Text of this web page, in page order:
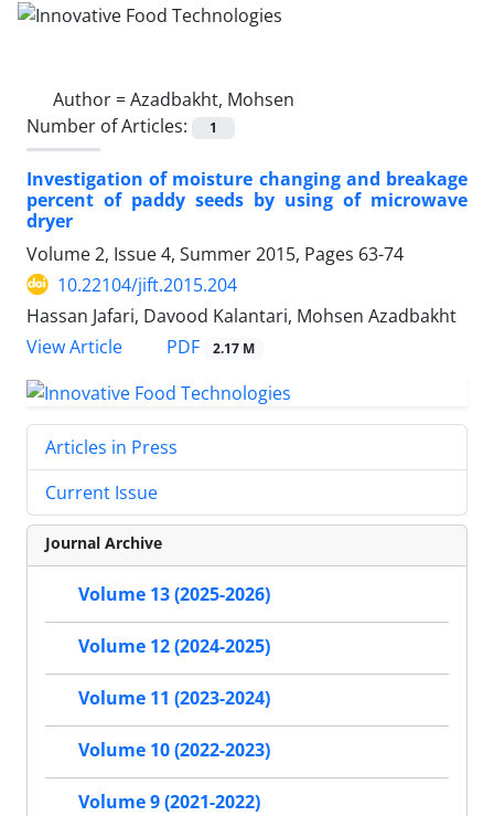
Author =Azadbakht, Mohsen
Number of Articles:
1
Investigation of moisture changing and breakage
percent of paddy seeds by using of microwave
dryer
Volume 2, Issue 4, Summer 2015, Pages 63-74
10.22104/jift.2015.204
Hassan Jafari, Davood Kalantari, Mohsen Azadbakht
View Article
PDF 2.17 M
Articles in Press
Current Issue
Journal Archive
Volume 13 (2025-2026)
Volume 12 (2024-2025)
Volume 11 (2023-2024)
Volume 10 (2022-2023)
Volume 9 (2021-2022)